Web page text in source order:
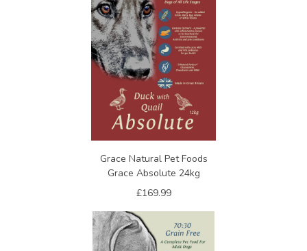
Grace Natural Pet Foods
Grace Absolute 24kg
£169.99